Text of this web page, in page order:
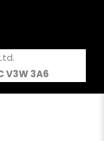
V3W 3A6